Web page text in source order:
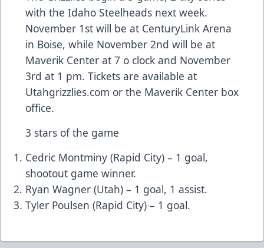
with the Idaho Steelheads next week.
November 1st will be at CenturyLink Arena
in Boise, while November 2nd will be at
Maverik Center at 7 o clock and November
3rd at 1 pm. Tickets are available at
Utahgrizzlies.com or the Maverik Center box
office.
3 stars of the game
Cedric Montminy (Rapid City) – 1 goal,
shootout game winner.
Ryan Wagner (Utah) – 1 goal, 1 assist.
Tyler Poulsen (Rapid City) – 1 goal.